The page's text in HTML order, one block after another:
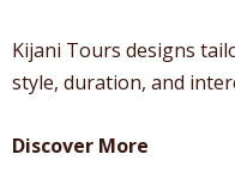
Kijani Tours designs
style, duration, and
Discover More